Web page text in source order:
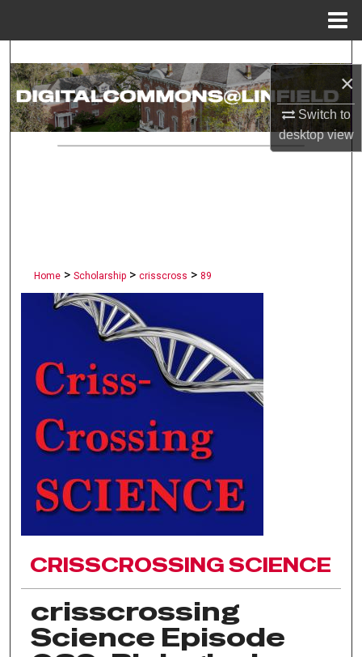
×
Switch to
desktopview
Search
Browse Collections
Home > Scholarship > crisscross > 89
CRISSCROSSING SCIENCE
crisscrossing
Science Episode